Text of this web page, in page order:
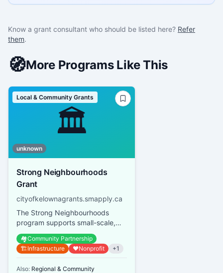
Know a grant consultant who should be listed here? Refer
them.
🧭More Programs Like This
🏛️
Local & Community Grants
unknown
Strong Neighbourhoods
Grant
cityofkelownagrants.smapply.ca
The Strong Neighbourhoods
program supports small-scale,
resident-led activities that build
social connections, enhance n...
🏘️Community Partnership
🏗️Infrastructure ❤️Nonprofit +1
Also: Regional & Community